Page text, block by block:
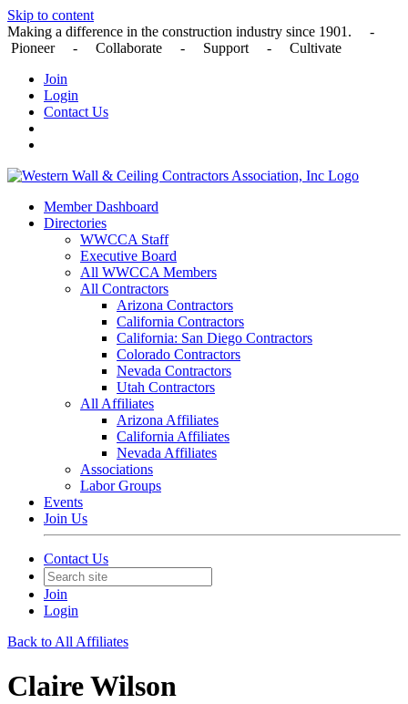
Skip to content
Making a difference in the construction industry since 1901. -
Pioneer - Collaborate - Support - Cultivate
Join
Login
Contact Us
Member Dashboard
Directories
WWCCA Staff
Executive Board
All WWCCA Members
All Contractors
Arizona Contractors
California Contractors
California: San Diego Contractors
Colorado Contractors
Nevada Contractors
Utah Contractors
All Affiliates
Arizona Affiliates
California Affiliates
Nevada Affiliates
Associations
Labor Groups
Events
Join Us
Contact Us
Join
Login
Back to All Affiliates
Claire Wilson